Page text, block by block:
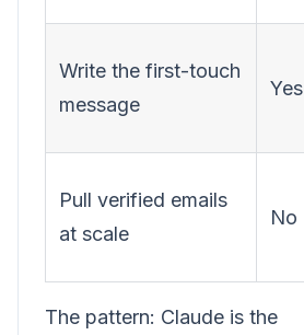
Write the first-touch
message
Yes
Pull verified emails
at scale
No
The pattern: Claude is the